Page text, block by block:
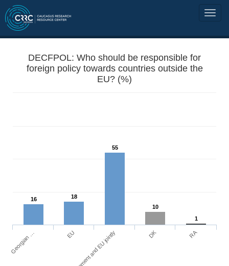
DECFPOL: Who should be responsible for
foreign policy towards countries outside the
EU? (%)
16 18
55
10
1
Georgian … EU DK RA